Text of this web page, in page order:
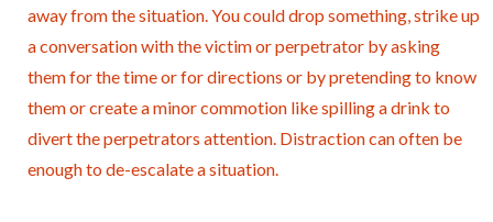
away from the situation. You could drop something, strike up
a conversation with the victim or perpetrator by asking
them for the time or for directions or by pretending to know
them or create a minor commotion like spilling a drink to
divert the perpetrators attention. Distraction can often be
enough to de-escalate a situation.